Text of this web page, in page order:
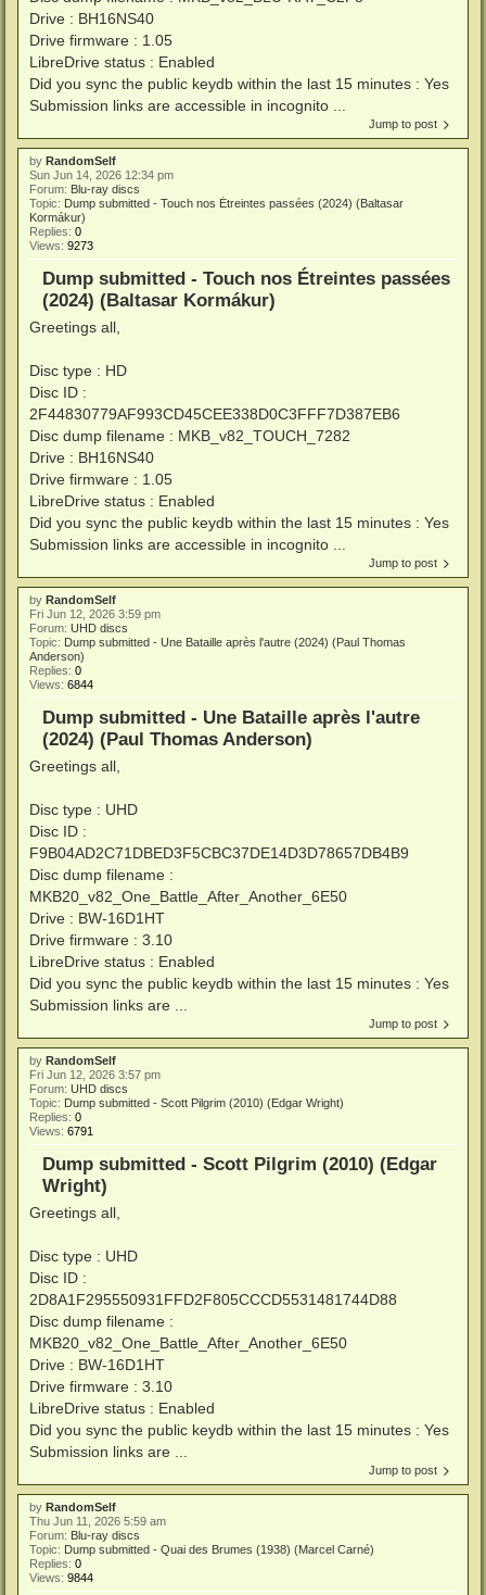
Drive : BH16NS40
Drive firmware : 1.05
LibreDrive status : Enabled
Did you sync the public keydb within the last 15 minutes : Yes
Submission links are accessible in incognito ...
Jump to post
by RandomSelf
Sun Jun 14, 2026 12:34 pm
Forum: Blu-ray discs
Topic: Dump submitted - Touch nos Étreintes passées (2024) (Baltasar
Kormákur)
Replies: 0
Views: 9273
Dump submitted - Touch nos Étreintes passées
(2024) (Baltasar Kormákur)
Greetings all,
Disc type : HD
Disc ID :
2F44830779AF993CD45CEE338D0C3FFF7D387EB6
Disc dump filename : MKB_v82_TOUCH_7282
Drive : BH16NS40
Drive firmware : 1.05
LibreDrive status : Enabled
Did you sync the public keydb within the last 15 minutes : Yes
Submission links are accessible in incognito ...
Jump to post
by RandomSelf
Fri Jun 12, 2026 3:59 pm
Forum: UHD discs
Topic: Dump submitted - Une Bataille après l'autre (2024) (Paul Thomas
Anderson)
Replies: 0
Views: 6844
Dump submitted - Une Bataille après l'autre
(2024) (Paul Thomas Anderson)
Greetings all,
Disc type : UHD
Disc ID :
F9B04AD2C71DBED3F5CBC37DE14D3D78657DB4B9
Disc dump filename :
MKB20_v82_One_Battle_After_Another_6E50
Drive : BW-16D1HT
Drive firmware : 3.10
LibreDrive status : Enabled
Did you sync the public keydb within the last 15 minutes : Yes
Submission links are ...
Jump to post
by RandomSelf
Fri Jun 12, 2026 3:57 pm
Forum: UHD discs
Topic: Dump submitted - Scott Pilgrim (2010) (Edgar Wright)
Replies: 0
Views: 6791
Dump submitted - Scott Pilgrim (2010) (Edgar
Wright)
Greetings all,
Disc type : UHD
Disc ID :
2D8A1F295550931FFD2F805CCCD5531481744D88
Disc dump filename :
MKB20_v82_One_Battle_After_Another_6E50
Drive : BW-16D1HT
Drive firmware : 3.10
LibreDrive status : Enabled
Did you sync the public keydb within the last 15 minutes : Yes
Submission links are ...
Jump to post
by RandomSelf
Thu Jun 11, 2026 5:59 am
Forum: Blu-ray discs
Topic: Dump submitted - Quai des Brumes (1938) (Marcel Carné)
Replies: 0
Views: 9844